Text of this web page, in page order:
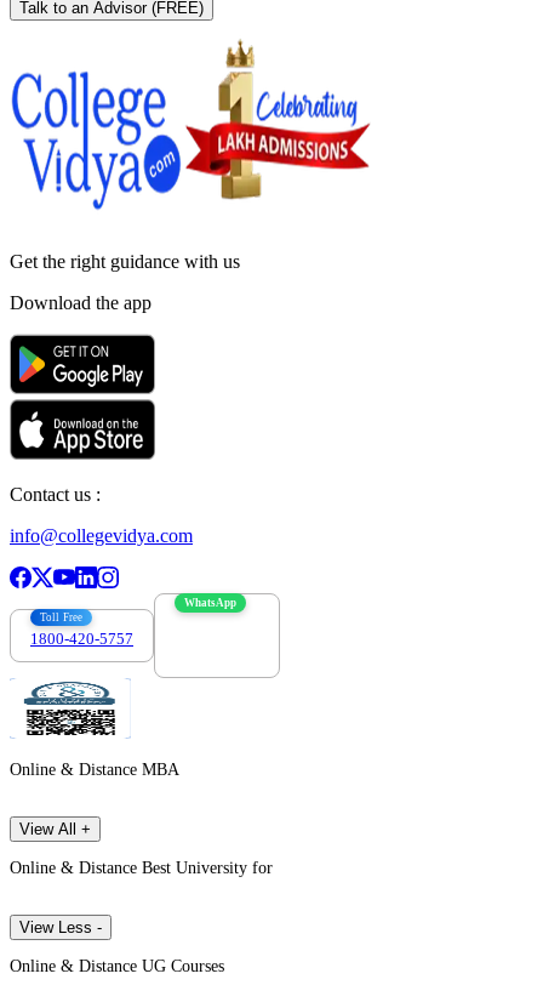
Talk to an Advisor (FREE)
Get the right guidance with us
Download the app
Contact us :
info@collegevidya.com
Toll Free
1800-420-5757
WhatsApp
Online & Distance MBA
View All +
Online & Distance Best University for
View Less -
Online & Distance UG Courses